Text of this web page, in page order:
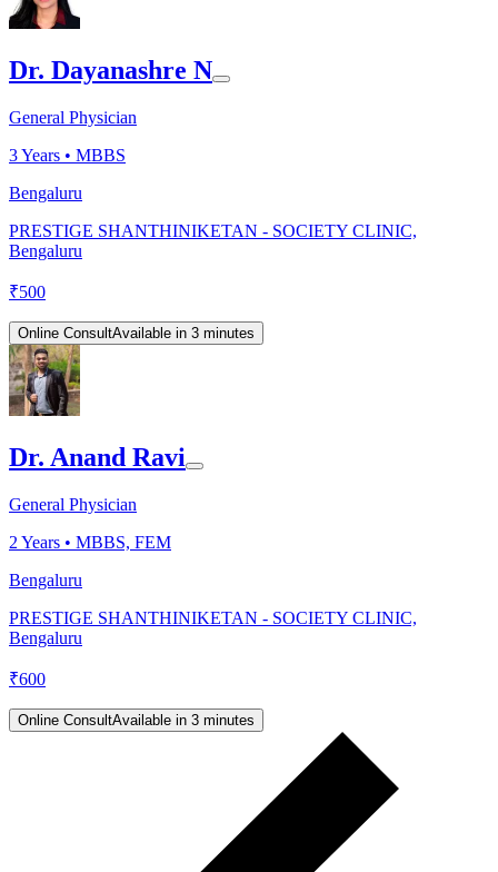
Dr. Dayanashre N
General Physician
3Years • MBBS
Bengaluru
PRESTIGE SHANTHINIKETAN - SOCIETY CLINIC,
Bengaluru
₹500
Online ConsultAvailable in 3 minutes
Dr. Anand Ravi
General Physician
2 Years • MBBS, FEM
Bengaluru
PRESTIGE SHANTHINIKETAN - SOCIETY CLINIC,
Bengaluru
₹600
Online ConsultAvailable in 3 minutes